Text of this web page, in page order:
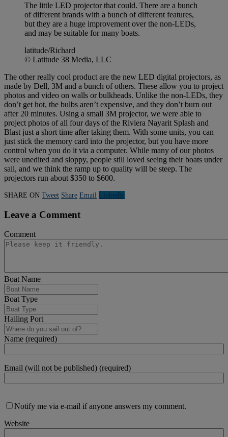
The little LED projector that could. There are a bunch
of different brands with a bunch of different features,
but they are a huge improvement over the non-LEDs,
and may be suitable for many boats.
latitude/Richard
© Latitude 38 Media, LLC
The other really cool product are the new LED digital projectors, as
made by Dell, 3M and a bunch of others. These allow you to project
photos and video on walls or bulkheads. Unlike the non-LEDs, they
don’t get hot, the bulbs aren’t expensive, and they don’t burn out
after 20 minutes. Using a small 3M projector, we were able to
project photos of all four days of the Riviera Nayarit Splash and
Blast just a short time after taking them. With some units, you can
just stick the memory card into the projector, but you have more
control when you do it via a computer. While many of our photos
were unedited and sloppy, people still loved seeing their boats under
sail, and we think the ramp up to quality will be steep. The
projectors run about $350 to $600.
SHARE ON Tweet Share Email Linkedln
Leave a Comment
Comment
Boat Name
Boat Type
Hailing Port
Name (required)
Email (will not be published) (required)
Notify me via e-mail if anyone answers my comment.
Website